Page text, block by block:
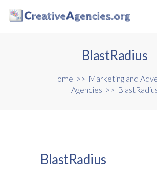
BlastRadius
Home >> Marketing and
Agencies >>
BlastRadius